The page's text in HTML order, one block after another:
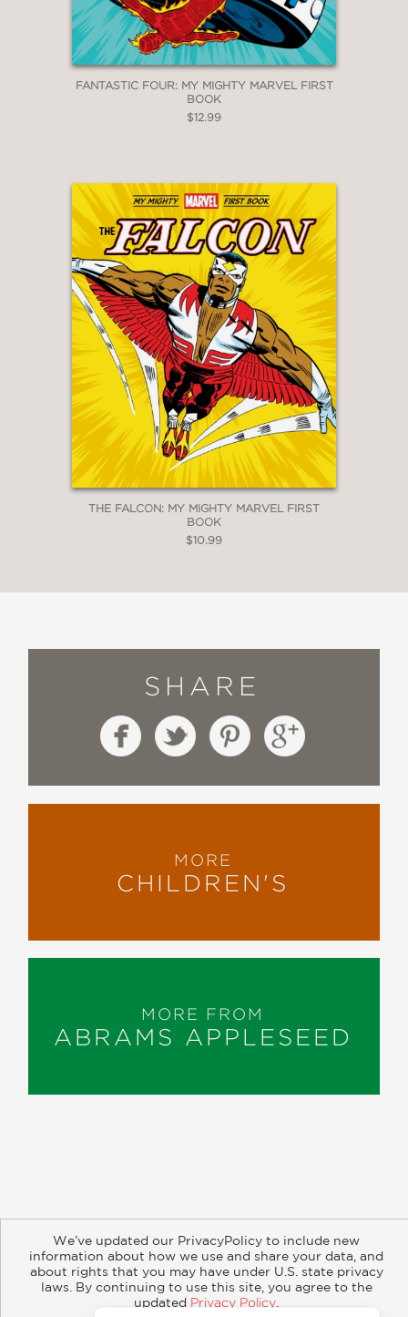
FANTASTIC FOUR: MY MIGHTY MARVEL FIRST
BOOK
$12.99
THE FALCON: MY MIGHTY MARVEL FIRST
BOOK
$10.99
SHARE
MORE
CHILDREN'S
MORE FROM
ABRAMS APPLESEED
About Contact Careers Catalogs
Customer FAQ
Subscribe
Retailer Information
Subsidiary Rights
Copyright and Terms
Privacy Policy
We’ve updated our PrivacyPolicy to include new
information about how we use and share your data, and
about rights that you may have under U.S. state privacy
laws. By continuing to use this site, you agree to the
updated Privacy Policy